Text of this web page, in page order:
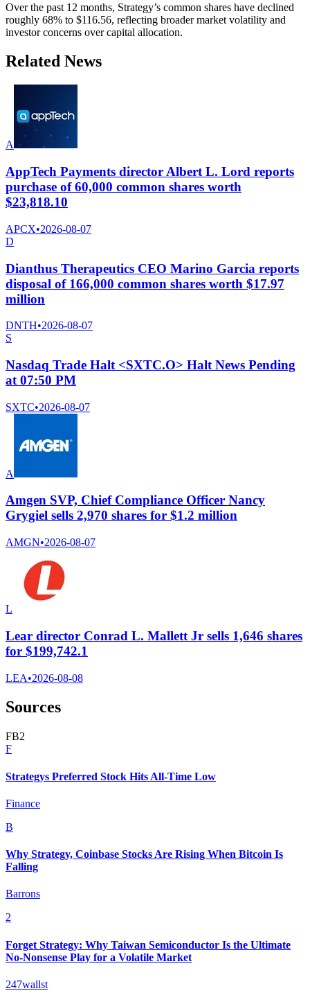
Over the past 12 months, Strategy’s common shares have declined
roughly 68% to $116.56, reflecting broader market volatility and
investor concerns over capital allocation.
Related News
A
AppTech Payments director Albert L. Lord reports
purchase of 60,000 common shares worth
$23,818.10
APCX•2026-08-07
D
Dianthus Therapeutics CEO Marino Garcia reports
disposal of 166,000 common shares worth $17.97
million
DNTH•2026-08-07
S
Nasdaq Trade Halt <SXTC.O> Halt News Pending
at 07:50 PM
SXTC•2026-08-07
A
Amgen SVP, Chief Compliance Officer Nancy
Grygiel sells 2,970 shares for $1.2 million
AMGN•2026-08-07
L
Lear director Conrad L. Mallett Jr sells 1,646 shares
for $199,742.1
LEA•2026-08-08
Sources
FB2
F
Strategys Preferred Stock Hits All-Time Low
Finance
B
Why Strategy, Coinbase Stocks Are Rising When Bitcoin Is
Falling
Barrons
2
Forget Strategy: Why Taiwan Semiconductor Is the Ultimate
No-Nonsense Play for a Volatile Market
247wallst